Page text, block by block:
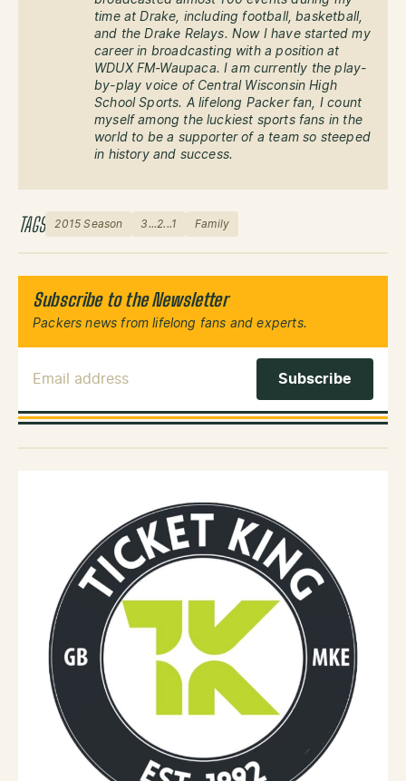
time at Drake, including football, basketball,
and the Drake Relays. Now I have started my
career in broadcasting with a position at
WDUX FM-Waupaca. I am currently the play-
by-play voice of Central Wisconsin High
School Sports. A lifelong Packer fan, I count
myself among the luckiest sports fans in the
world to be a supporter of a team so steeped
in history and success.
TAGS 2015 Season 3...2...1 Family
Subscribe to the Newsletter
Packers news from lifelong fans and experts.